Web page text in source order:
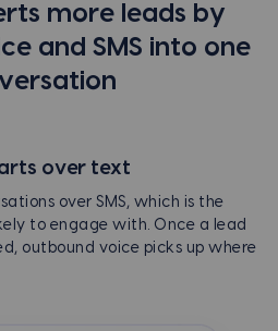
more leads by
and SMS into one
over text
over SMS, which is the
to engage with. Once a lead
outbound voice picks up where